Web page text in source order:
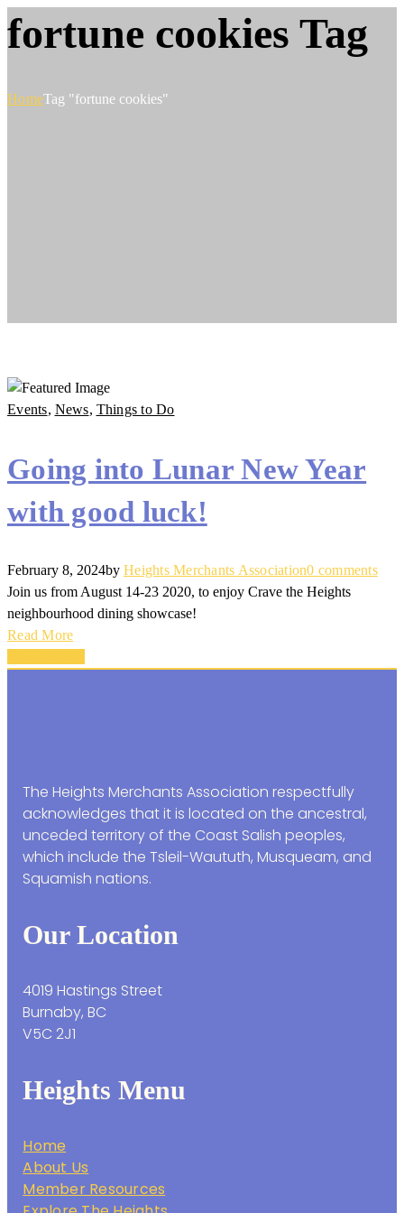
fortune cookies Tag
HomeTag "fortune cookies"
Events, News, Things to Do
Going into Lunar New Year
with good luck!
February 8, 2024by Heights Merchants Association0 comments
Join us from August 14-23 2020, to enjoy Crave the Heights
neighbourhood dining showcase!
Read More
The Heights Merchants Association respectfully
acknowledges that it is located on the ancestral,
unceded territory of the Coast Salish peoples,
which include the Tsleil-Waututh, Musqueam, and
Squamish nations.
Our Location
4019 Hastings Street
Burnaby, BC
V5C 2J1
Heights Menu
Home
About Us
Member Resources